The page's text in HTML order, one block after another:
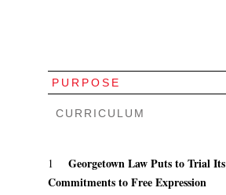
PURPOSE
CURRICULUM
1 Georgetown Law Puts to Trial Its
Commitments to Free Expression